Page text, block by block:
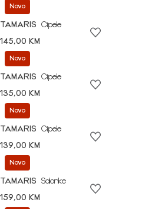
Novo
TAMARIS
Cipele
145,00 KM
Novo
TAMARIS
Cipele
135,00 KM
Novo
TAMARIS
Cipele
139,00 KM
Novo
TAMARIS
Salonke
159,00 KM